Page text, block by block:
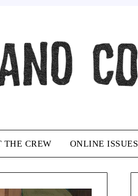
THE CREW ONLINE ISSUES